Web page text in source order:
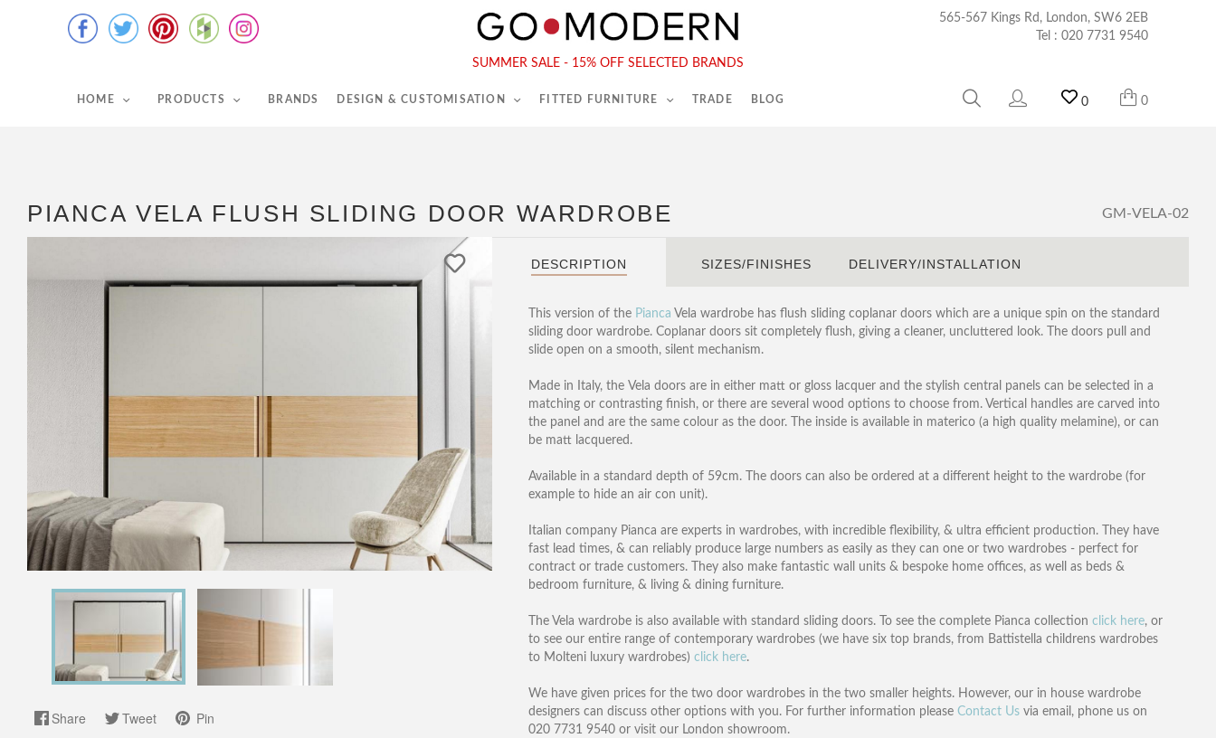
565-567 Kings Rd, London, SW6 2EB
Tel : 020 7731 9540
SUMMER SALE - 15% OFF SELECTED BRANDS
HOME PRODUCTS BRANDS DESIGN & CUSTOMISATION FITTED FURNITURE TRADE BLOG 0 0
Tel :020 7731 9540
PIANCA VELA FLUSH SLIDING DOOR WARDROBE GM-VELA-02
Share Tweet Pin
DESCRIPTION SIZES/FINISHES DELIVERY/INSTALLATION
This version of the Pianca Vela wardrobe has flush sliding coplanar doors which are a unique spin on the standard
sliding door wardrobe. Coplanar doors sit completely flush, giving a cleaner, uncluttered look. The doors pull and
slide open on a smooth, silent mechanism.
Made in Italy, the Vela doors are in either matt or gloss lacquer and the stylish central panels can be selected in a
matching or contrasting finish, or there are several wood options to choose from. Vertical handles are carved into
the panel and are the same colour as the door. The inside is available in materico (a high quality melamine), or can
be matt lacquered.
Available in a standard depth of 59cm. The doors can also be ordered at a different height to the wardrobe (for
example to hide an air con unit).
Italian company Pianca are experts in wardrobes, with incredible flexibility, & ultra efficient production. They have
fast lead times, & can reliably produce large numbers as easily as they can one or two wardrobes - perfect for
contract or trade customers. They also make fantastic wall units & bespoke home offices, as well as beds &
bedroom furniture, & living & dining furniture.
The Vela wardrobe is also available with standard sliding doors. To see the complete Pianca collection click here, or
to see our entire range of contemporary wardrobes (we have six top brands, from Battistella childrens wardrobes
to Molteni luxury wardrobes) click here.
We have given prices for the two door wardrobes in the two smaller heights. However, our in house wardrobe
designers can discuss other options with you. For further information please Contact Usvia email, phone us on
020 7731 9540 or visit our London showroom.